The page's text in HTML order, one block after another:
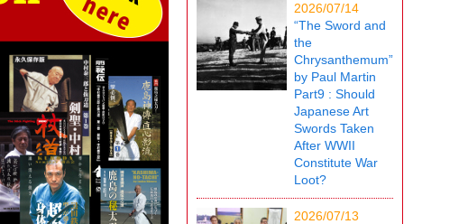
2026/07/14
“The Sword and
the
Chrysanthemum”
by Paul Martin
Part9 : Should
Japanese Art
Swords Taken
After WWII
Constitute War
Loot?
2026/07/13